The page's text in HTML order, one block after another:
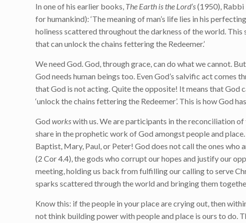
In one of his earlier books, The Earth is the Lord’s(1950), Rabbi
for humankind): ‘The meaning of man’s life lies in his
holiness scattered throughout the darkness of the world.
that can unlock the chains fettering the Redeemer.’
We need God. God, through grace, can do what we cannot.
God needs human beings too. Even God’s salvific act comes
that God is not acting. Quite the opposite! It means that God
‘unlock the chains fettering the Redeemer’. This is how God
Godworkswith us. We are participants in the reconciliation
share in the prophetic work of God amongst people and
Baptist, Mary, Paul, or Peter! God does not call the ones who
(2 Cor 4.4), the gods who corrupt our hopes and justify our
meeting, holding us back from fulfilling our calling to serve
sparks scattered through the world and bringing them
Know this: if the people in your place are crying out, then
not think building power with people and place is ours to do.